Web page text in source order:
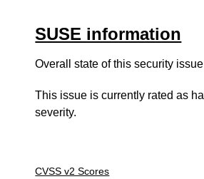
SUSE information
Overall state of this security
This issue is currently rated as
severity.
CVSS v2 Scores